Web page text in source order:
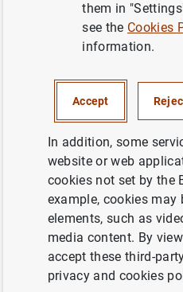
Subgobernadora/D.G.
y Sistemas de Pago
El Banco de España celebra
"Riesgos físicos y
datos", con la participación
Soledad Núñez, y del D.G.
Sistemas de Pago, Juan
them in
see the Cookies
information.
Accept
In addition, some
website or web
cookies not set by the
example, cookies may
elements, such as
media content. By
accept these third-
privacy and cookies